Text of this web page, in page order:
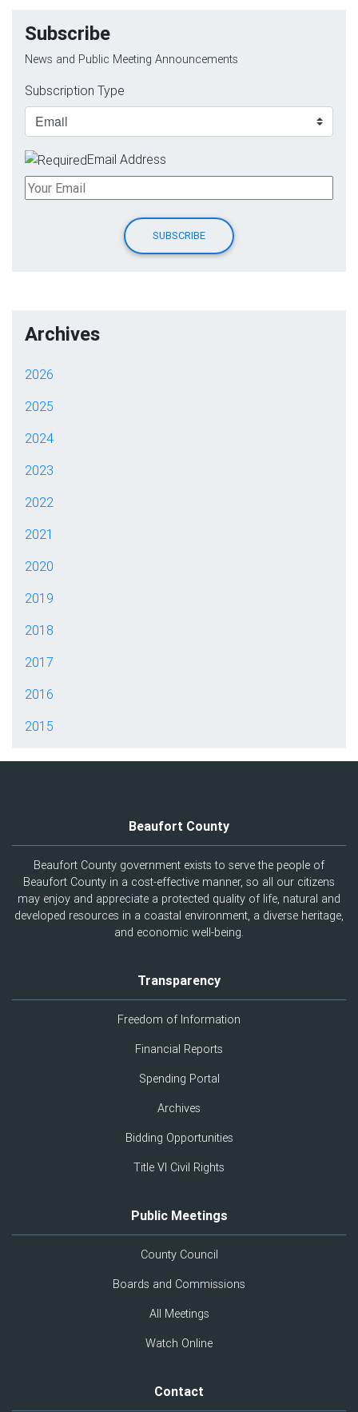
Subscribe
News and Public Meeting Announcements
Subscription Type
Email Address
Archives
2026
2025
2024
2023
2022
2021
2020
2019
2018
2017
2016
2015
Beaufort County
Beaufort County government exists to serve the people of
Beaufort County in a cost-effective manner, so all our citizens
may enjoy and appreciate a protected quality of life, natural and
developed resources in a coastal environment, a diverse heritage,
and economic well-being.
Transparency
Freedom of Information
Financial Reports
Spending Portal
Archives
Bidding Opportunities
Title VI Civil Rights
Public Meetings
County Council
Boards and Commissions
All Meetings
Watch Online
Contact